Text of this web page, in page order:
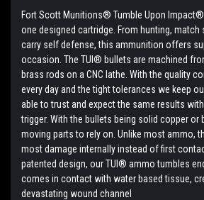
Fort Scott Munitions® Tumble Upon
one designed cartridge. From hunting, match
carry self defense, this ammunition offers
occasion. The TUI® bullets are machined
brass rods on a CNC lathe. With the quality
every day and the tight tolerances we keep
able to trust and expect the same results
trigger. With the bullets being solid copper or
moving parts to rely on. Unlike most ammo,
most damage internally instead of first
patented design, our TUI® ammo tumbles
comes in contact with water based tissue,
devastating wound channel